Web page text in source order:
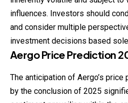
influences. Investors should
and consider multiple
investment decisions based
AergoPrice Prediction
The anticipation of Aergo’s
by the conclusion of 2025